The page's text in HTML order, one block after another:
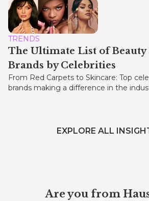
TRENDS
The Ultimate List of Beauty
Brands by Celebrities
From Red Carpets to Skincare: Top
brands making a difference in the
EXPLORE ALL
Are you from